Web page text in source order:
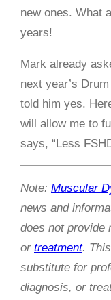
new ones. What
years!
Mark already
next year’s
told him yes.
will allow me to
says, “Less
Note: Muscular
news and
does not provide
or treatment.
substitute for
diagnosis, or